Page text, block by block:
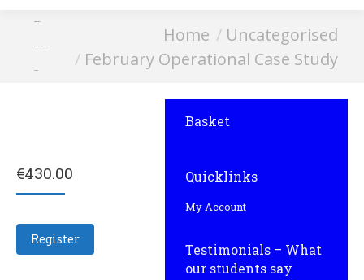
February
Operational Case
Study
Home
Uncategorised
February Operational Case Study
€430.00
Register
Basket
Quicklinks
My Account
Testimonials – What
our students say